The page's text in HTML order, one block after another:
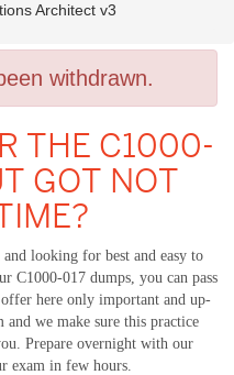
Architect v3
withdrawn.
THE C1000-
GOT NOT
looking for best and easy to
C1000-017 dumps, you can pass
here only important and up-
and we make sure this practice
Prepare overnight with our
exam in few hours.